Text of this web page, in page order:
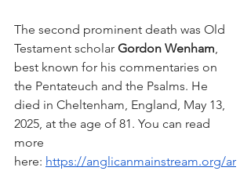
The second prominent death was Old
Testament scholar Gordon Wenham
best known for his commentaries on
the Pentateuch and the Psalms. He
died in Cheltenham, England, May 13,
2025, at the age of 81. You can read
more
here: https://anglicanmainstream.org/ar